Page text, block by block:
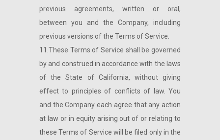
previous agreements, written or oral,
between you and the Company, including
previous versions of the Terms of Service.
11.These Terms of Service shall be governed
by and construed in accordance with the laws
of the State of California, without giving
effect to principles of conflicts of law. You
and the Company each agree that any action
at law or in equity arising out of or relating to
these Terms of Service will be filed only in the